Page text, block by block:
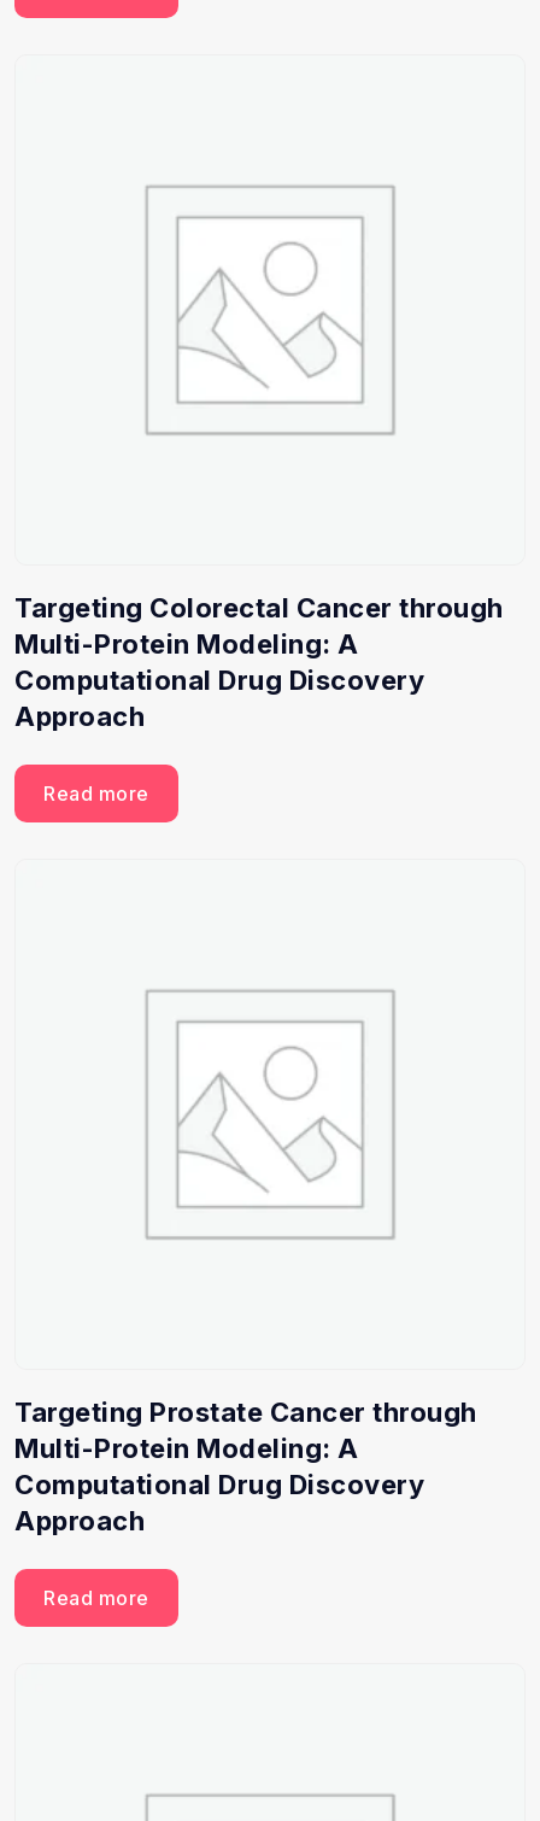
Targeting Colorectal Cancer through
Multi-Protein Modeling: A
Computational Drug Discovery
Approach
Read more
Targeting Prostate Cancer through
Multi-Protein Modeling: A
Computational Drug Discovery
Approach
Read more